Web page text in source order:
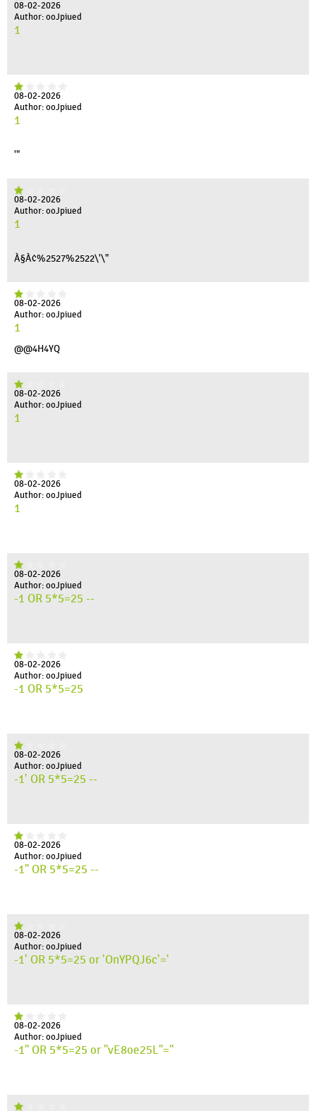
08-02-2026
Author: ooJpiued
1
08-02-2026
Author: ooJpiued
1
'"
08-02-2026
Author: ooJpiued
1
À§À¢%2527%2522\'\"
08-02-2026
Author: ooJpiued
1
@@4H4YQ
08-02-2026
Author: ooJpiued
1
08-02-2026
Author: ooJpiued
1
08-02-2026
Author: ooJpiued
-1 OR 5*5=25 --
08-02-2026
Author: ooJpiued
-1 OR 5*5=25
08-02-2026
Author: ooJpiued
-1' OR 5*5=25 --
08-02-2026
Author: ooJpiued
-1" OR 5*5=25 --
08-02-2026
Author: ooJpiued
-1' OR 5*5=25 or 'OnYPQJ6c'='
08-02-2026
Author: ooJpiued
-1" OR 5*5=25 or "vE8oe25L"="